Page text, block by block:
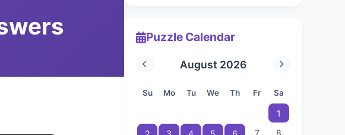
Puzzle Calendar
August 2026
Su Mo Tu We Th Fr Sa
1